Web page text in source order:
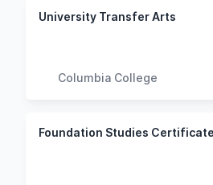
University Transfer Arts
Columbia College